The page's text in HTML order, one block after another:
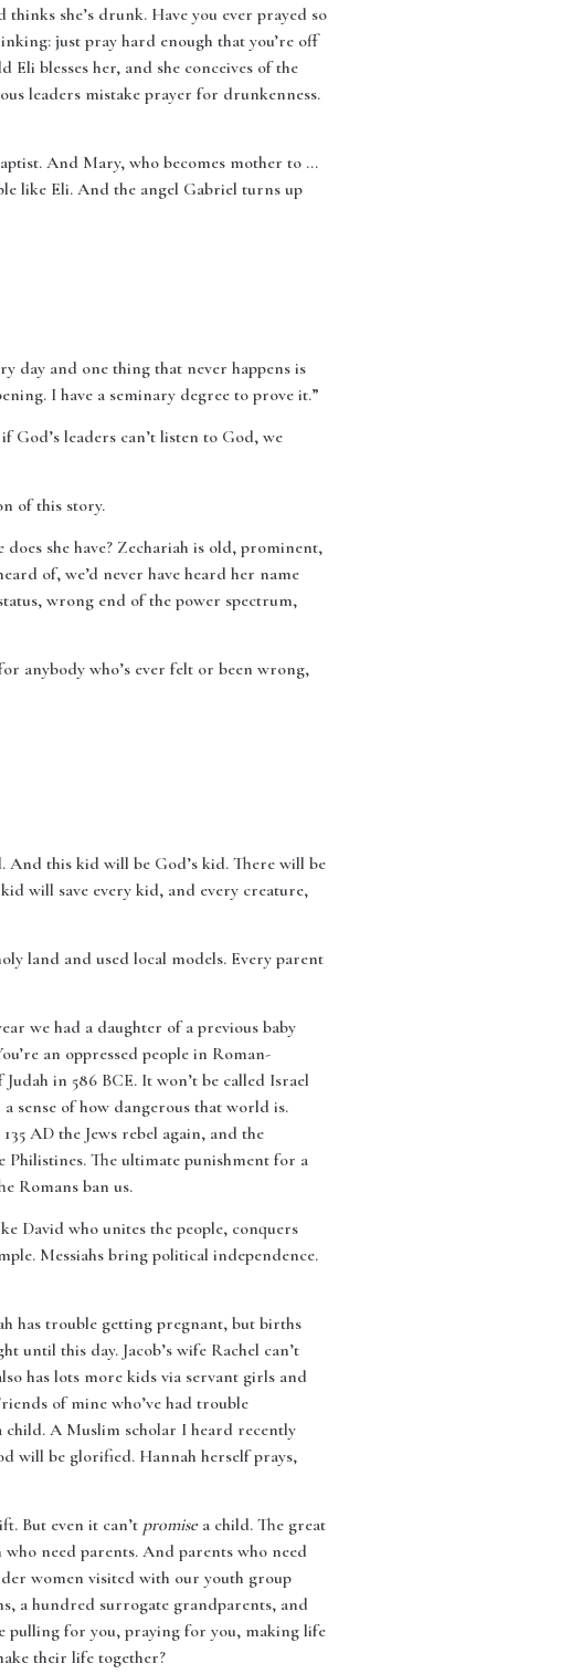
she’s drunk. Have you ever prayed so
just pray hard enough that you’re off
blesses her, and she conceives of the
leaders mistake prayer for drunkenness.
And Mary, who becomes mother to …
like Eli. And the angel Gabriel turns up
day and one thing that never happens is
I have a seminary degree to prove it.”
God’s leaders can’t listen to God, we
of this story.
she have? Zechariah is old, prominent,
of, we’d never have heard her name
wrong end of the power spectrum,
anybody who’s ever felt or been wrong,
And this kid will be God’s kid. There will be
will save every kid, and every creature,
land and used local models. Every parent
we had a daughter of a previous baby
an oppressed people in Roman-
in 586 BCE. It won’t be called Israel
sense of how dangerous that world is.
AD the Jews rebel again, and the
Philistines. The ultimate punishment for a
Romans ban us.
David who unites the people, conquers
Messiahs bring political independence.
has trouble getting pregnant, but births
until this day. Jacob’s wife Rachel can’t
has lots more kids via servant girls and
of mine who’ve had trouble
child. A Muslim scholar I heard recently
will be glorified. Hannah herself prays,
But even it can’t promisea child. The great
need parents. And parents who need
women visited with our youth group
a hundred surrogate grandparents, and
pulling for you, praying for you, making life
their life together?